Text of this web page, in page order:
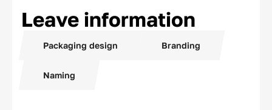
Leave information
Packaging design Branding
Naming